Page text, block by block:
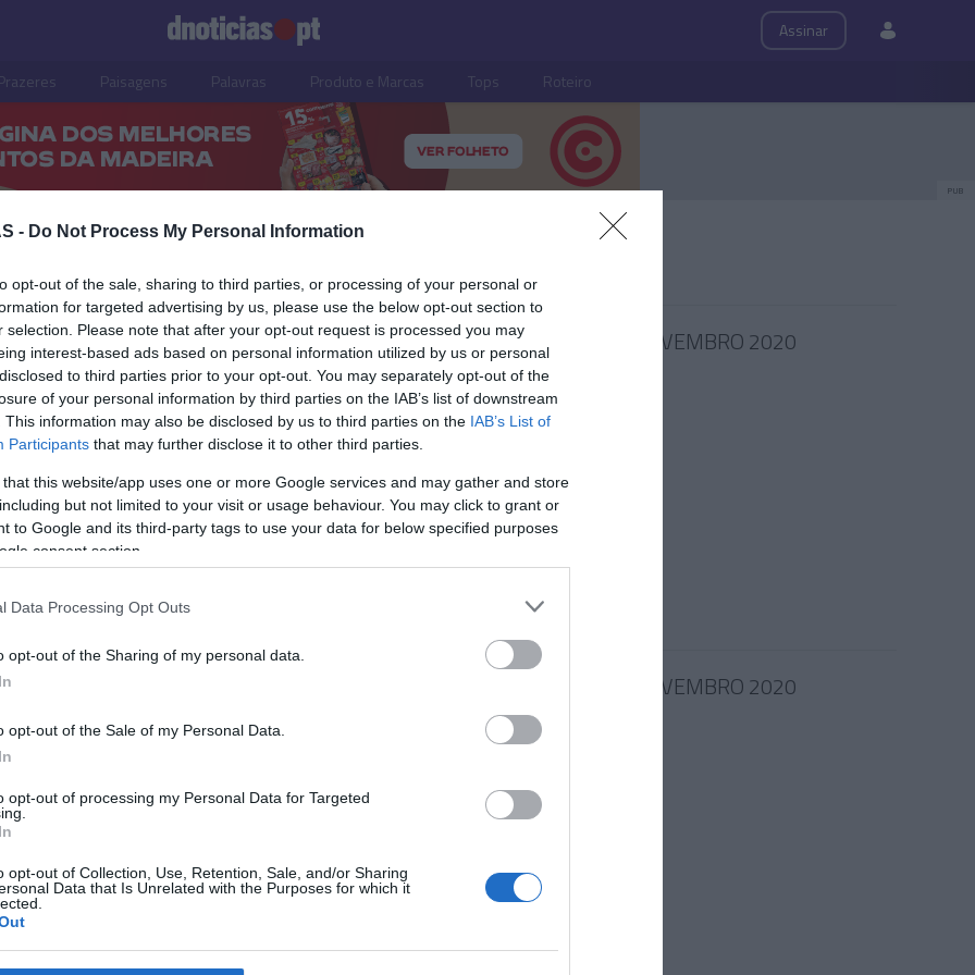
- Do Not Process My Personal Information
opt-out of the sale, sharing to third parties, or processing of your personal or
for targeted advertising by us, please use the below opt-out section to
selection. Please note that after your opt-out request is processed you may
interest-based ads based on personal information utilized by us or personal
to third parties prior to your opt-out. You may separately opt-out of the
of your personal information by third parties on the IAB’s list of downstream
This information may also be disclosed by us to third parties on the IAB’s List of
Participants that may further disclose it to other third parties.
that this website/app uses one or more Google services and may gather and store
but not limited to your visit or usage behaviour. You may click to grant or
to Google and its third-party tags to use your data for below specified purposes
consent section.
Data Processing Opt Outs
opt-out of the Sharing of my personal data.
opt-out of the Sale of my Personal Data.
opt-out of processing my Personal Data for Targeted
opt-out of Collection, Use, Retention, Sale, and/or Sharing
Data that Is Unrelated with the Purposes for which it
Assinar
Paisagens Palavras Produto e Marcas Tops Roteiro
PUB
Cláudia Tavares
com 'cheirinho' a
PRAZERES
MSC Cruzeiros com promoção
grátis para segundo
passageiro
27 NOVEMBRO 2020
2020
PESSOAS
participou em musical de Filipe
La Féria lança novo tema
24 NOVEMBRO 2020